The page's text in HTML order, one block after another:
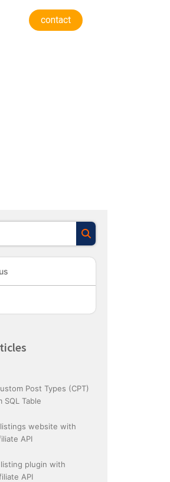
contact
Search
Post Types (CPT)
SQL Table
website with
API
plugin with
API